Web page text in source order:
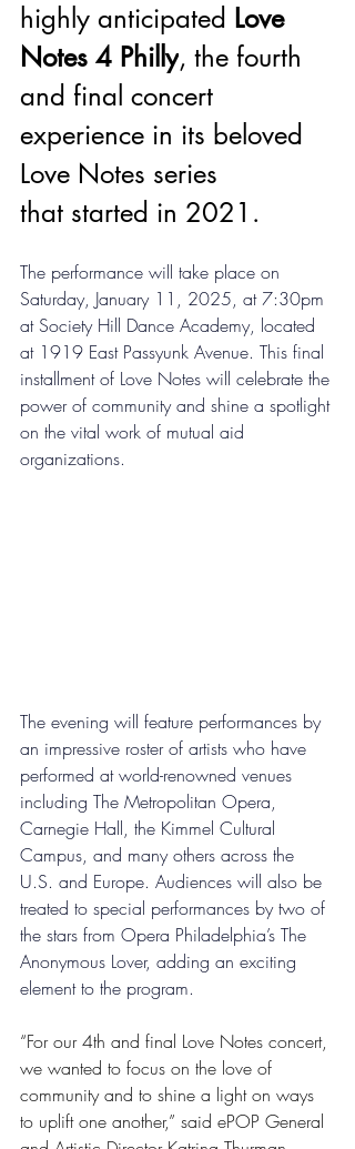
highly anticipated Love
Notes 4 Philly, the fourth
and final concert
experience in its beloved
Love Notes series
that started in 2021.
The performance will take place on
Saturday, January 11, 2025, at 7:30pm
at Society Hill Dance Academy, located
at 1919 East Passyunk Avenue. This final
installment of Love Notes will celebrate the
power of community and shine a spotlight
on the vital work of mutual aid
organizations.
The evening will feature performances by
an impressive roster of artists who have
performed at world-renowned venues
including The Metropolitan Opera,
Carnegie Hall, the Kimmel Cultural
Campus, and many others across the
U.S. and Europe. Audiences will also be
treated to special performances by two of
the stars from Opera Philadelphia’s The
Anonymous Lover, adding an exciting
element to the program.
“For our 4th and final Love Notes concert,
we wanted to focus on the love of
community and to shine a light on ways
to uplift one another,” said ePOP General